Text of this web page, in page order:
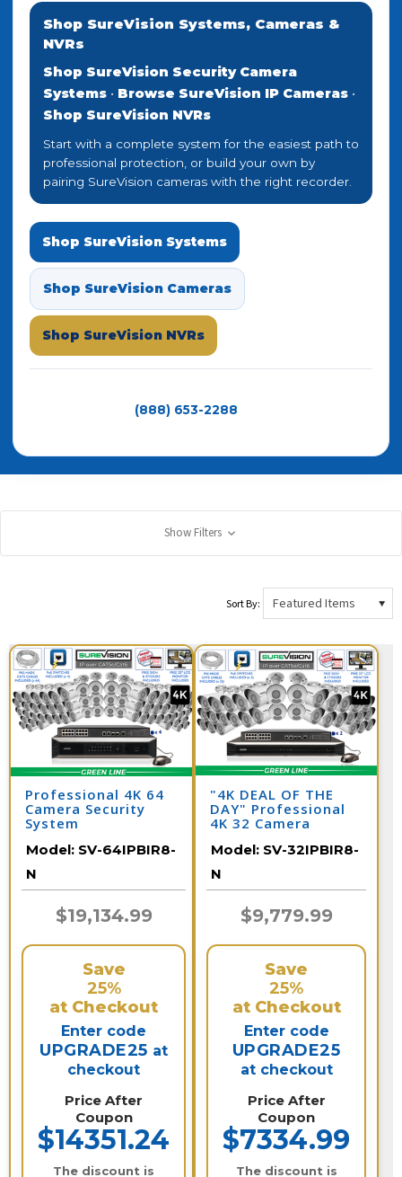
Shop SureVision Systems, Cameras &
NVRs
Shop SureVision Security Camera
Systems • Browse SureVision IP Cameras •
Shop SureVision NVRs
Start with a complete system for the easiest path to
professional protection, or build your own by
pairing SureVision cameras with the right recorder.
Shop SureVision Systems
Shop SureVision Cameras
Shop SureVision NVRs
(888) 653-2288
Show Filters
Sort By:
Professional 4K 64
Camera Security
System
Model: SV-64IPBIR8-
N
$19,134.99
Save
25%
at Checkout
Enter code
UPGRADE25 at
checkout
Price After
Coupon
$14351.24
The discount is
"4K DEAL OF THE
DAY" Professional
4K 32 Camera
32IPBIR8-N
Model: SV-32IPBIR8-
N
$9,779.99
Save
25%
at Checkout
Enter code
UPGRADE25
at checkout
Price After
Coupon
$7334.99
The discount is